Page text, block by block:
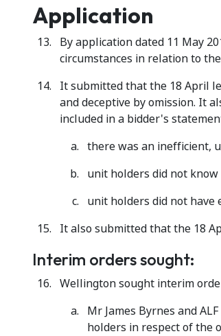
Application
By application dated 11 May
circumstances in relation to
It submitted that the 18 April
and deceptive by omission. It
included in a bidder's
there was an inefficient,
unit holders did not
unit holders did not have
It also submitted that the 18
Interim orders sought:
Wellington sought interim
Mr James Byrnes and
holders in respect of the